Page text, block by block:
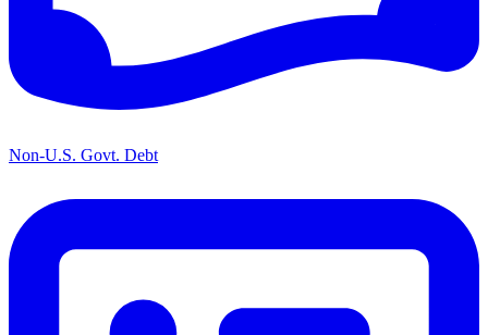
Non-U.S. Govt. Debt